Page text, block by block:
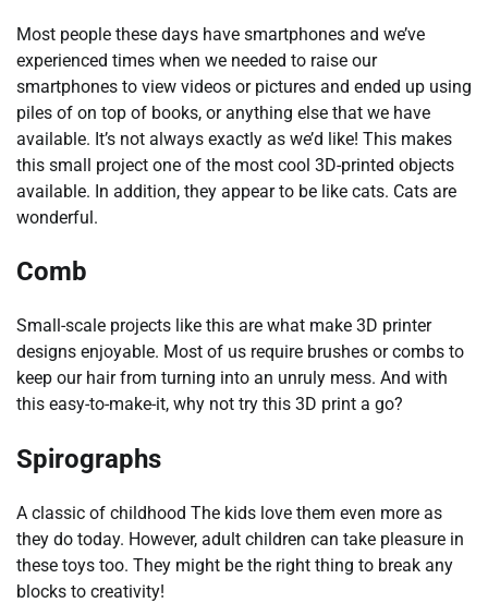
Most people these days have smartphones and we’ve
experienced times when we needed to raise our
smartphones to view videos or pictures and ended up using
piles of on top of books, or anything else that we have
available. It’s not always exactly as we’d like! This makes
this small project one of the most cool 3D-printed objects
available. In addition, they appear to be like cats. Cats are
wonderful.
Comb
Small-scale projects like this are what make 3D printer
designs enjoyable. Most of us require brushes or combs to
keep our hair from turning into an unruly mess. And with
this easy-to-make-it, why not try this 3D print a go?
Spirographs
A classic of childhood The kids love them even more as
they do today. However, adult children can take pleasure in
these toys too. They might be the right thing to break any
blocks to creativity!